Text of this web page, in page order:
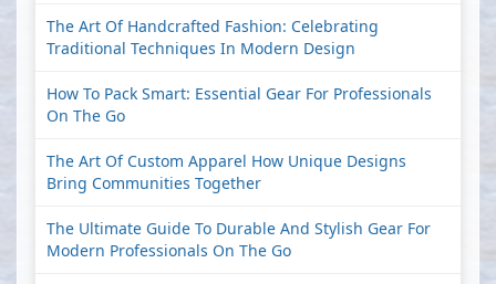
The Art Of Handcrafted Fashion: Celebrating
Traditional Techniques In Modern Design
How To Pack Smart: Essential Gear For Professionals
On The Go
The Art Of Custom Apparel How Unique Designs
Bring Communities Together
The Ultimate Guide To Durable And Stylish Gear For
Modern Professionals On The Go